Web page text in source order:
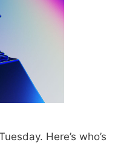
Here’s who’s